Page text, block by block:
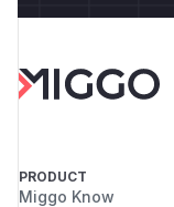
PRODUCT
Miggo Know